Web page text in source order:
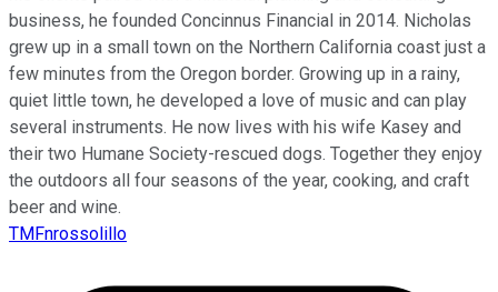
business, he founded Concinnus Financial in 2014. Nicholas
grew up in a small town on the Northern California coast just a
few minutes from the Oregon border. Growing up in a rainy,
quiet little town, he developed a love of music and can play
several instruments. He now lives with his wife Kasey and
their two Humane Society-rescued dogs. Together they enjoy
the outdoors all four seasons of the year, cooking, and craft
beer and wine.
TMFnrossolillo